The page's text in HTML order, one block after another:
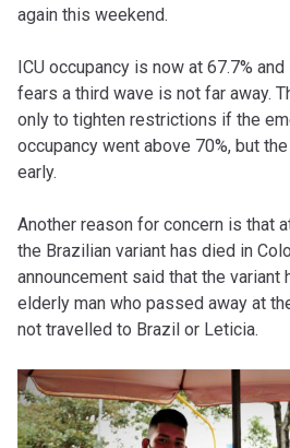
again this weekend.
ICU occupancy is now at 67.7%
fears a third wave is not far away.
only to tighten restrictions if the
occupancy went above 70%, but
early.
Another reason for concern is that
the Brazilian variant has died in
announcement said that the variant
elderly man who passed away at
not travelled to Brazil or Leticia.